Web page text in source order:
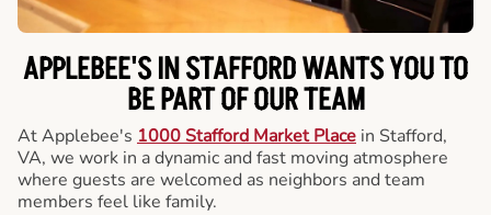
APPLEBEE'S IN STAFFORD WANTS YOU TO
BE PART OF OUR TEAM
At Applebee's 1000 Stafford Market Place in Stafford,
VA, we work in a dynamic and fast moving atmosphere
where guests are welcomed as neighbors and team
members feel like family.